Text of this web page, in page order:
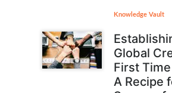
Knowledge Vault
Global
First
A Recipe